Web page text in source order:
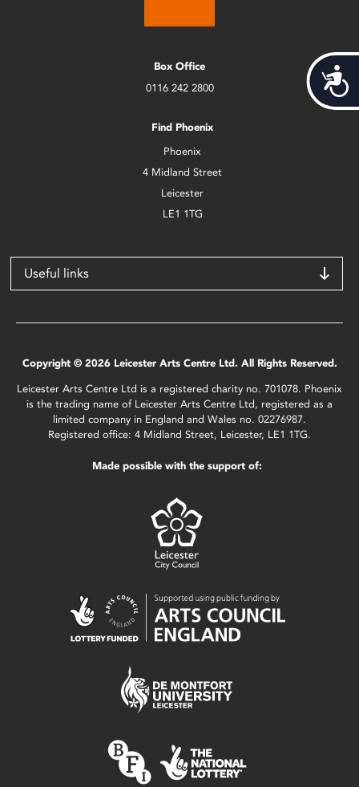
Box Office
0116 242 2800
Find Phoenix
Phoenix
4 Midland Street
Leicester
LE1 1TG
Useful links
Copyright © 2026 Leicester Arts Centre Ltd. All Rights Reserved.
Leicester Arts Centre Ltd is a registered charity no. 701078. Phoenix
is the trading name of Leicester Arts Centre Ltd, registered as a
limited company in England and Wales no. 02276987.
Registered office: 4 Midland Street, Leicester, LE1 1TG.
Made possible with the support of: